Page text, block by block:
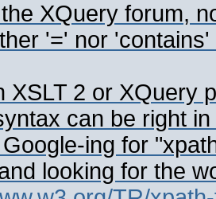
XQuery forum,
'=' nor
XSLT 2 or XQuery
can be right
ing for
looking for the